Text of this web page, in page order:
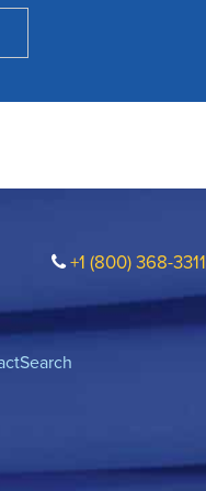
+1 (800) 368-3311
Search